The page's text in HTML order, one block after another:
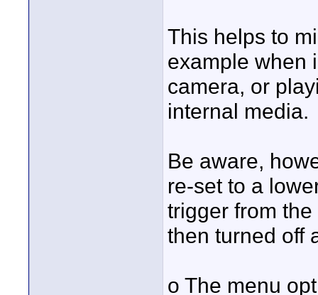
This helps to
example when
camera, or
internal media.
Be aware,
re-set to a
trigger from
then turned off
o The menu